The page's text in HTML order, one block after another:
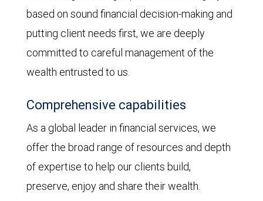
based on sound financial decision-making and
putting client needs first, we are deeply
committed to careful management of the
wealth entrusted to us.
Comprehensive capabilities
As a global leader in financial services, we
offer the broad range of resources and depth
of expertise to help our clients build,
preserve, enjoy and share their wealth.